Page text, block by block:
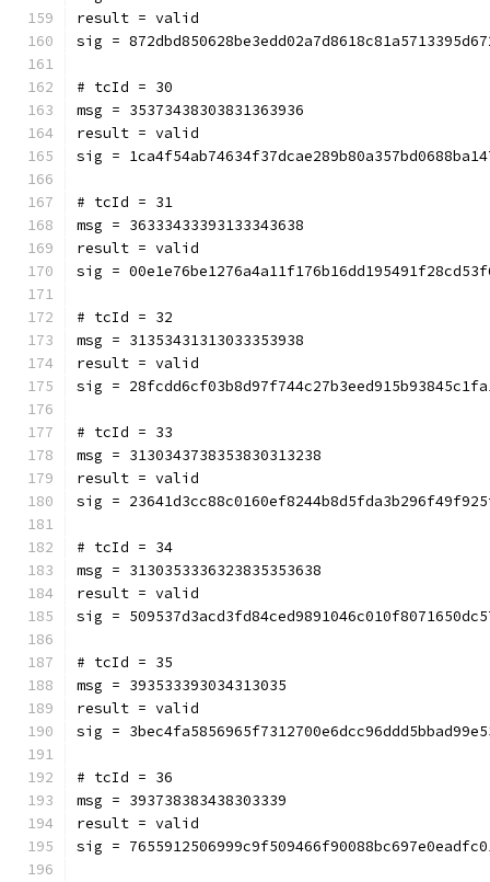
result = valid
sig =
# tcId = 30
msg = 35373438303831363936
result = valid
sig =
# tcId = 31
msg = 36333433393133343638
result = valid
sig =
# tcId = 32
msg = 31353431313033353938
result = valid
sig =
# tcId = 33
msg = 3130343738353830313238
result = valid
sig =
# tcId = 34
msg = 3130353336323835353638
result = valid
sig =
# tcId = 35
msg = 393533393034313035
result = valid
sig =
# tcId = 36
msg = 393738383438303339
result = valid
sig =